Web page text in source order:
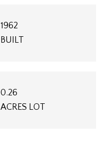
1962
BUILT
0.26
ACRES LOT